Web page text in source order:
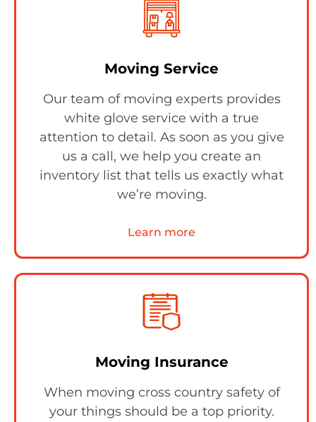
Moving Service
Our team of moving experts provides
white glove service with a true
attention to detail. As soon as you give
us a call, we help you create an
inventory list that tells us exactly what
we’re moving.
Learn more
Moving Insurance
When moving cross country safety of
your things should be a top priority.